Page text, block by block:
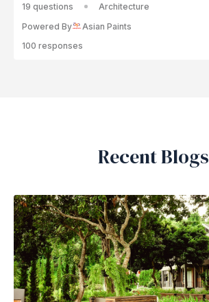
19 questions
Architecture
Powered By
Asian Paints
100 responses
Recent Blogs